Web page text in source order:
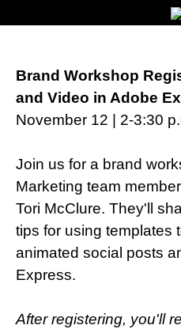
Brand Workshop
and Video in Adobe
November 12 | 2-3:30
Join us for a brand
Marketing team
Tori McClure. They'll
tips for using templates
animated social posts
Express.
After registering, you'll